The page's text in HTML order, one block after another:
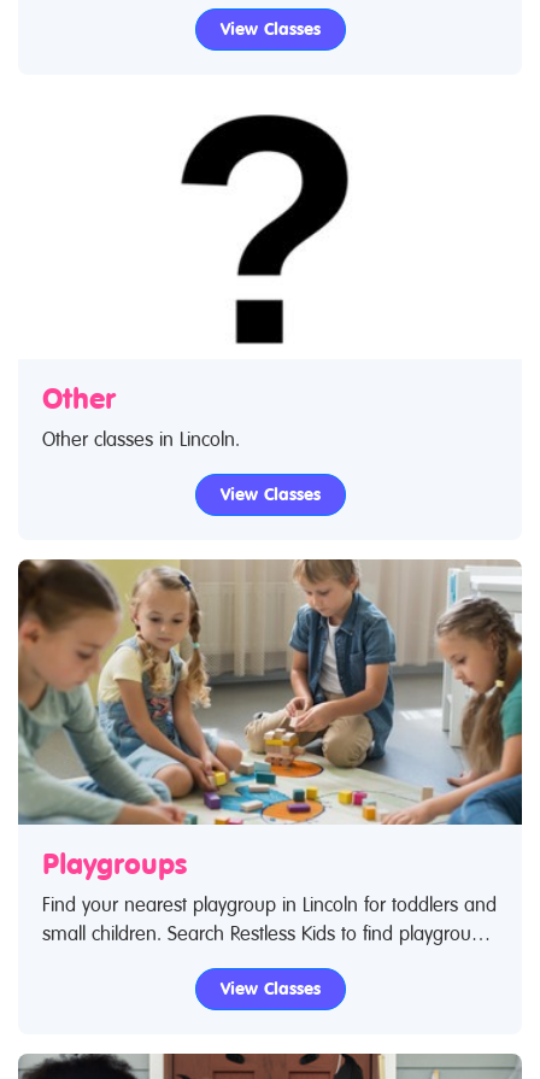
music lessons. Use our find a class feature to find
View Classes
Other
Other classes in Lincoln.
View Classes
Playgroups
Find your nearest playgroup in Lincoln for toddlers and
small children. Search Restless Kids to find playgroups
for toddlers and children. If you are looking for
playgroups in Lincoln then look no further.
View Classes